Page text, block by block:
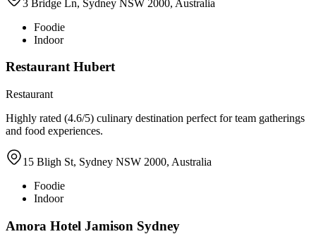
3 Bridge Ln, Sydney NSW 2000, Australia
Foodie
Indoor
Restaurant Hubert
Restaurant
Highly rated (4.6/5) culinary destination perfect for team gatherings
and food experiences.
15 Bligh St, Sydney NSW 2000, Australia
Foodie
Indoor
Amora Hotel Jamison Sydney